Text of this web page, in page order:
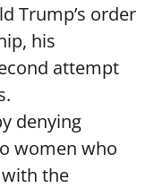
Trump’s order
his
attempt
denying
women who
the